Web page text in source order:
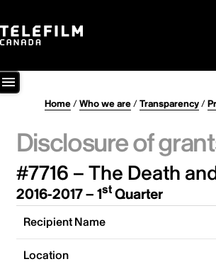
Home/Who we are/Transparency/
Disclosure of
#7716 – The Death
2016-2017 – 1stQuarter
Recipient Name
Location